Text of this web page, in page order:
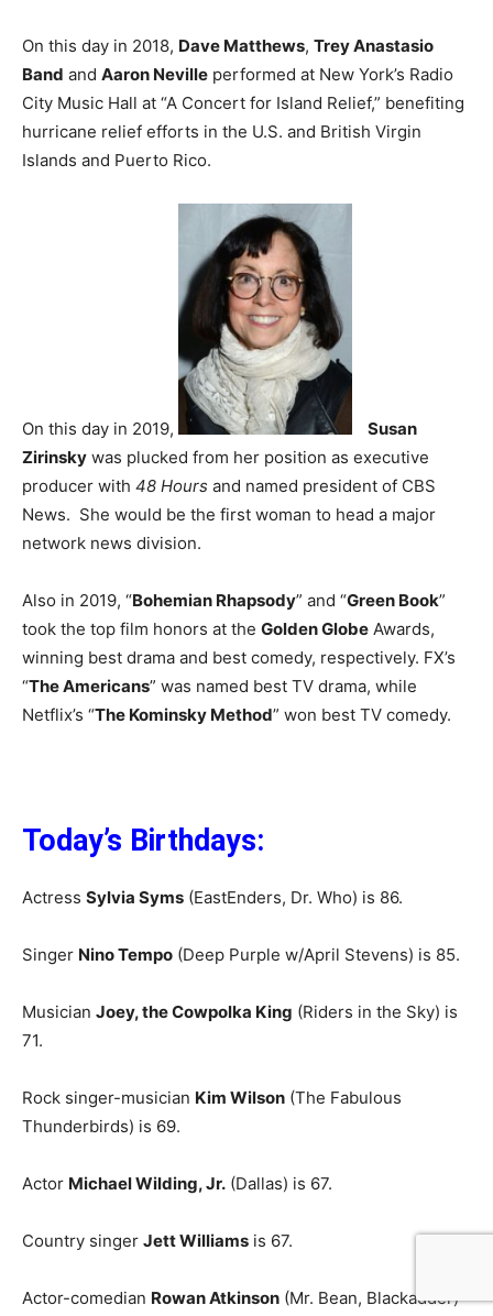
On this day in 2018, Dave Matthews, Trey Anastasio
Band and Aaron Neville performed at New York’s Radio
City Music Hall at “A Concert for Island Relief,” benefiting
hurricane relief efforts in the U.S. and British Virgin
Islands and Puerto Rico.
On this day in 2019,
Susan
Zirinsky was plucked from her position as executive
producer with 48 Hours and named president of CBS
News. She would be the first woman to head a major
network news division.
Also in 2019, “Bohemian Rhapsody” and “Green Book”
took the top film honors at the Golden Globe Awards,
winning best drama and best comedy, respectively. FX’s
“The Americans” was named best TV drama, while
Netflix’s “The Kominsky Method” won best TV comedy.
Today’s Birthdays:
Actress Sylvia Syms (EastEnders, Dr. Who) is 86.
Singer Nino Tempo (Deep Purple w/April Stevens) is 85.
Musician Joey, the Cowpolka King (Riders in the Sky) is
71.
Rock singer-musician Kim Wilson (The Fabulous
Thunderbirds) is 69.
Actor Michael Wilding, Jr. (Dallas) is 67.
Country singer Jett Williams is 67.
Actor-comedian Rowan Atkinson (Mr. Bean, Blackadder)